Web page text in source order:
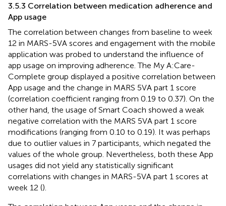
3.5.3 Correlation between medication adherence and
App usage
The correlation between changes from baseline to week
12 in MARS-5VA scores and engagement with the mobile
application was probed to understand the influence of
app usage on improving adherence. The My A:Care-
Complete group displayed a positive correlation between
App usage and the change in MARS 5VA part 1 score
(correlation coefficient ranging from 0.19 to 0.37). On the
other hand, the usage of Smart Coach showed a weak
negative correlation with the MARS 5VA part 1 score
modifications (ranging from 0.10 to 0.19). It was perhaps
due to outlier values in 7 participants, which negated the
values of the whole group. Nevertheless, both these App
usages did not yield any statistically significant
correlations with changes in MARS-5VA part 1 scores at
week 12 ().